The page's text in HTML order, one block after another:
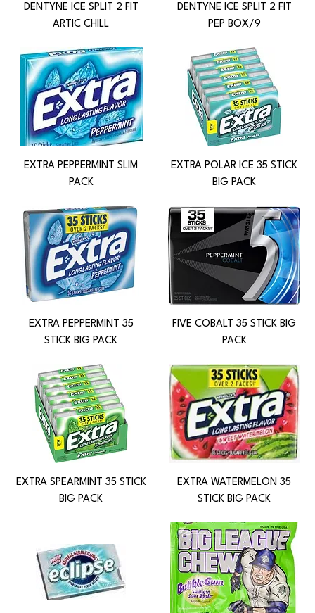
DENTYNE ICE SPLIT 2 FIT
ARTIC CHILL
DENTYNE ICE SPLIT 2 FIT
PEP BOX/9
EXTRA PEPPERMINT SLIM
PACK
EXTRA POLAR ICE 35 STICK
BIG PACK
EXTRA PEPPERMINT 35
STICK BIG PACK
FIVE COBALT 35 STICK BIG
PACK
EXTRA SPEARMINT 35 STICK
BIG PACK
EXTRA WATERMELON 35
STICK BIG PACK